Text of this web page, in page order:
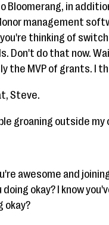
Bloomerang, in
management
thinking of
Don't do that now.
the MVP of grants.
Steve.
groaning outside my
awesome and
doing okay? I know
okay?